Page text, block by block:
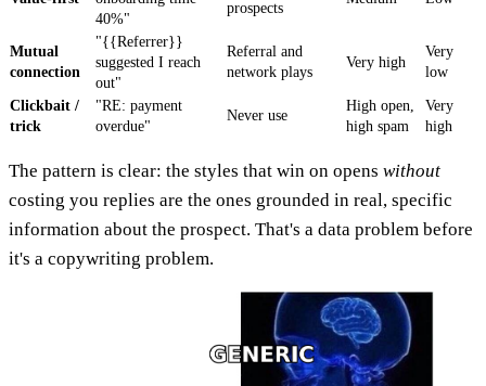
40%"
prospects
Mutual
connection
"{{Referrer}}
suggested I reach
out"
Referral and
network plays
Very high
Very
low
Clickbait /
trick
"RE: payment
overdue"
Never use
High open,
high spam
Very
high
The pattern is clear: the styles that win on opens without
costing you replies are the ones grounded in real, specific
information about the prospect. That's a data problem before
it's a copywriting problem.